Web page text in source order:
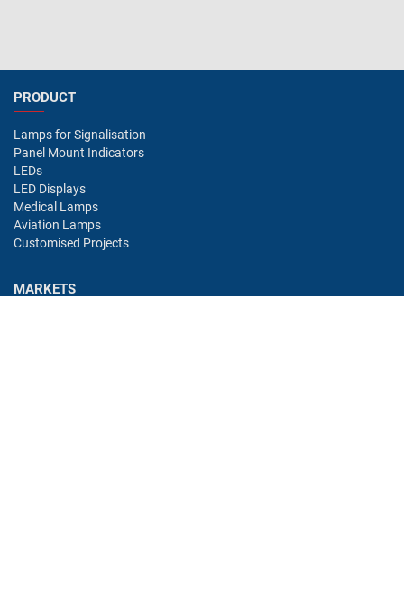
PRODUCT
Lamps for Signalisation
Panel Mount Indicators
LEDs
LED Displays
Medical Lamps
Aviation Lamps
Customised Projects
MARKETS